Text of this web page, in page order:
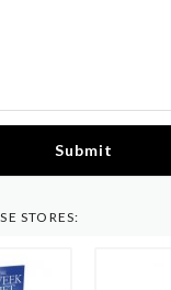
Submit
STORES: